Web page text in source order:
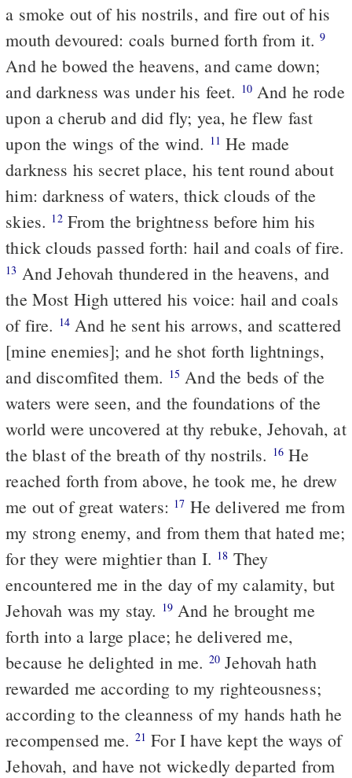
a smoke out of his nostrils, and fire out of his
mouth devoured: coals burned forth from it.9
And he bowed the heavens, and came down;
and darkness was under his feet. 10And he rode
upon a cherub and did fly; yea, he flew fast
upon the wings of the wind. 11 He made
darkness his secret place, his tent round about
him: darkness of waters, thick clouds of the
skies. 12From the brightness before him his
thick clouds passed forth: hail and coals of fire.
13 And Jehovah thundered in the heavens, and
the Most High uttered his voice: hail and coals
of fire. 14 And he sent his arrows, and scattered
[mine enemies]; and he shot forth lightnings,
and discomfited them. 15 And the beds of the
waters were seen, and the foundations of the
world were uncovered at thy rebuke, Jehovah, at
the blast of the breath of thy nostrils. 16 He
reached forth from above, he took me, he drew
me out of great waters: 17 He delivered me from
my strong enemy, and from them that hated me;
for they were mightier than I. 18 They
encountered me in the day of my calamity, but
Jehovah was my stay. 19And he brought me
forth into a large place; he delivered me,
because he delighted in me. 20 Jehovah hath
rewarded me according to my righteousness;
according to the cleanness of my hands hath he
recompensed me. 21 For I have kept the ways of
Jehovah, and have not wickedly departed from